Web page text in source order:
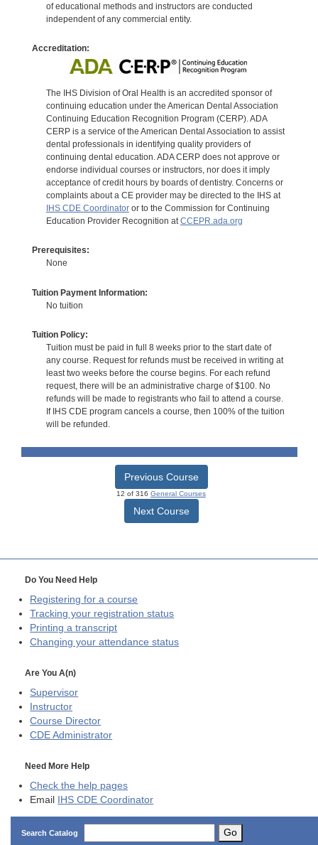
of educational methods and instructors are conducted
independent of any commercial entity.
Accreditation:
The IHS Division of Oral Health is an accredited sponsor of
continuing education under the American Dental Association
Continuing Education Recognition Program (CERP). ADA
CERP is a service of the American Dental Association to assist
dental professionals in identifying quality providers of
continuing dental education. ADA CERP does not approve or
endorse individual courses or instructors, nor does it imply
acceptance of credit hours by boards of dentistry. Concerns or
complaints about a CE provider may be directed to the IHS at
IHS CDE Coordinatoror to the Commission for Continuing
Education Provider Recognition atCCEPR.ada.org
Prerequisites:
None
Tuition Payment Information:
No tuition
Tuition Policy:
Tuition must be paid in full 8 weeks prior to the start date of
any course. Request for refunds must be received in writing at
least two weeks before the course begins. For each refund
request, there will be an administrative charge of $100. No
refunds will be made to registrants who fail to attend a course.
If IHS CDE program cancels a course, then 100% of the tuition
will be refunded.
Previous Course
12 of 316 General Courses
Next Course
Do You Need Help
Registering for a course
Tracking your registration status
Printing a transcript
Changing your attendance status
Are You A(n)
Supervisor
Instructor
Course Director
CDE Administrator
Need More Help
Check the help pages
Email IHS CDE Coordinator
Search Catalog Go